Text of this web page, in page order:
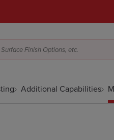
Finish Options, etc.
Additional Capabilities